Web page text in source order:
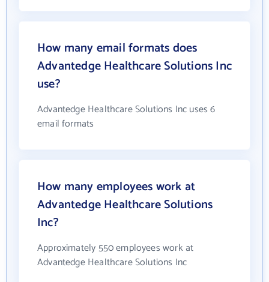
How many email formats does
Advantedge Healthcare Solutions Inc
use?
Advantedge Healthcare Solutions Inc uses 6
email formats
How many employees work at
Advantedge Healthcare Solutions
Inc?
Approximately 550 employees work at
Advantedge Healthcare Solutions Inc